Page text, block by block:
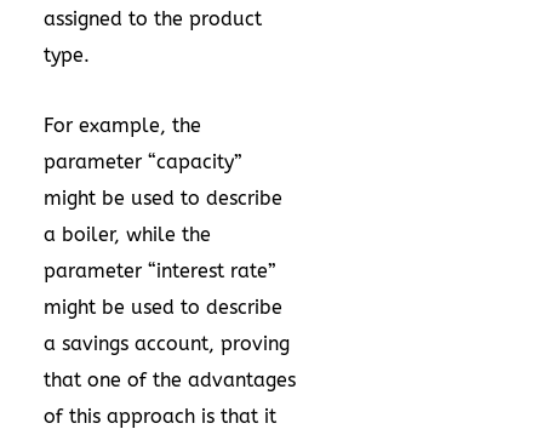
assigned to the product
type.
For example, the
parameter “capacity”
might be used to describe
a boiler, while the
parameter “interest rate”
might be used to describe
a savings account, proving
that one of the advantages
of this approach is that it